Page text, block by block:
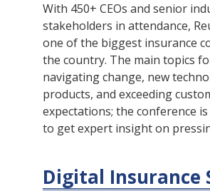
With 450+ CEOs and senior
stakeholders in attendance,
one of the biggest insurance
the country. The main topics
navigating change, new
products, and exceeding
expectations; the conference
to get expert insight on
Digital Insurance